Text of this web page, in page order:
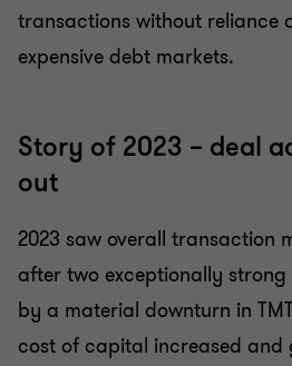
transactions without reliance
expensive debt markets.
Story of 2023 – deal
out
2023 saw overall transaction
after two exceptionally
by a material downturn in
cost of capital increased and